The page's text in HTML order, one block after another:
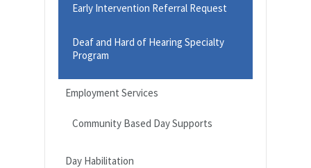
Early Intervention Referral Request
Deaf and Hard of Hearing Specialty
Program
Employment Services
Community Based Day Supports
Day Habilitation